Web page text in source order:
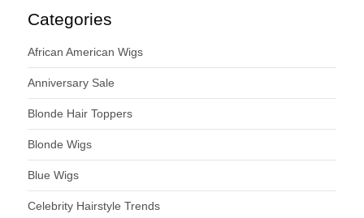
Categories
African American Wigs
Anniversary Sale
Blonde Hair Toppers
Blonde Wigs
Blue Wigs
Celebrity Hairstyle Trends